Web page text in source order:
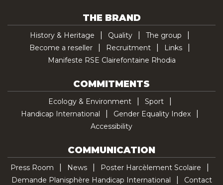
THE BRAND
History & Heritage Quality
The group
Become a reseller
Recruitment
Links
Manifeste RSE Clairefontaine Rhodia
COMMITMENTS
Ecology & Environment
Sport
Handicap International
Gender Equality Index
Accessibility
COMMUNICATION
Press Room News
Poster Harcèlement Scolaire
Demande Planisphère Handicap International
Contact